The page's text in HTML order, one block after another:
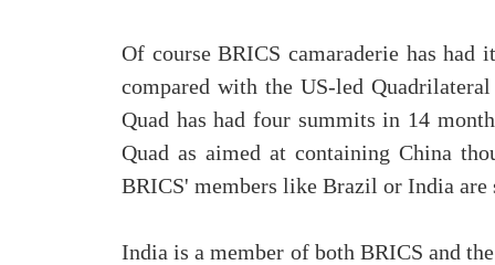
Of course BRICS camaraderie has had
compared with the US-led
Quad has had four summits in 14
Quad as aimed at containing China
BRICS' members like Brazil or India
India is a member of both BRICS and